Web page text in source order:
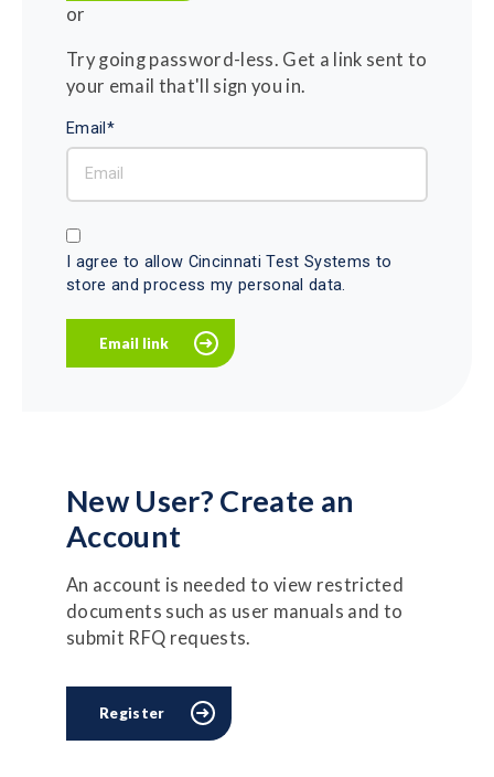
or
Try going password-less. Get a link sent to
your email that'll sign you in.
Email*
I agree to allow Cincinnati Test Systems to
store and process my personal data.
New User? Create an
Account
An account is needed to view restricted
documents such as user manuals and to
submit RFQ requests.
Register